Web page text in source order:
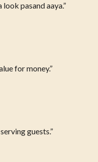
pasand aaya.”
for money.”
guests.”